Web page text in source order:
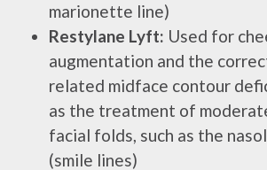
marionette line)
Restylane Lyft: Used for
augmentation and the
related midface contour
as the treatment of
facial folds, such as the
(smile lines)